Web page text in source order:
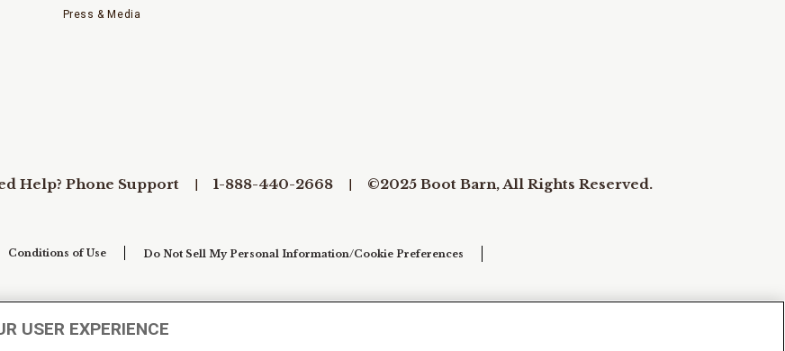
Press & Media
Help? Phone Support 1-888-440-2668 ©2025 Boot Barn, All Rights Reserved.
Conditions of Use Do Not Sell My Personal Information/Cookie Preferences
USER EXPERIENCE